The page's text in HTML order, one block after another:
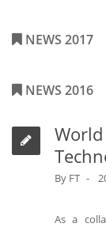
NEWS 2017
NEWS 2016
By FT
As a